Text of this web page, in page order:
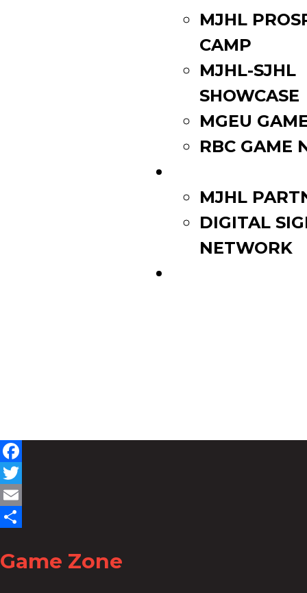
MJHL
CAMP
MJHL-SJHL
SHOWCASE
MGEU
RBC GAME
MJHL
DIGITAL
NETWORK
Facebook
Twitter
Email
Game Zone